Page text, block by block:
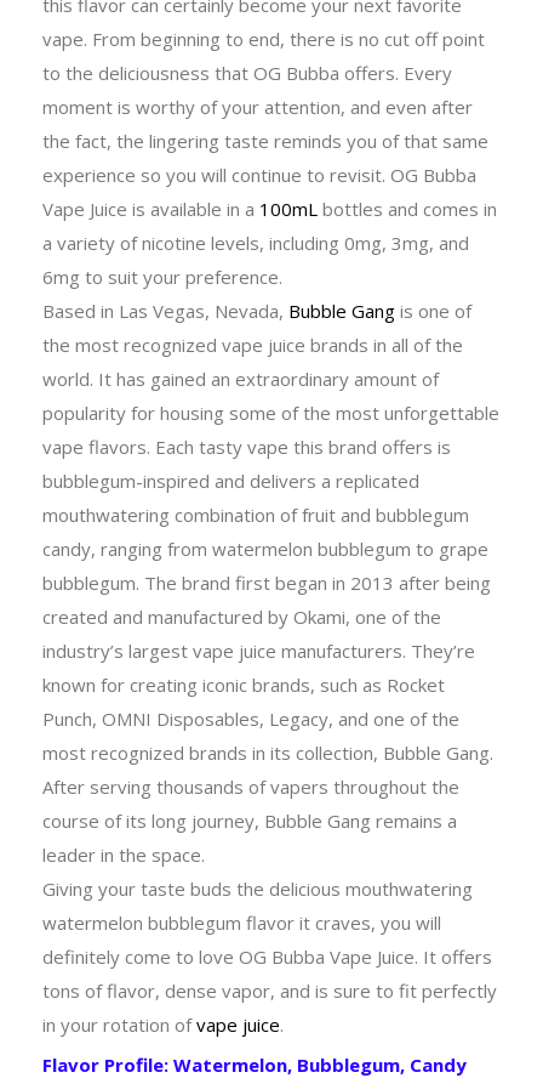
vape. From beginning to end, there is no cut off point
to the deliciousness that OG Bubba offers. Every
moment is worthy of your attention, and even after
the fact, the lingering taste reminds you of that same
experience so you will continue to revisit. OG Bubba
Vape Juice is available in a 100mL bottles and comes in
a variety of nicotine levels, including 0mg, 3mg, and
6mg to suit your preference.
Based in Las Vegas, Nevada, Bubble Gang is one of
the most recognized vape juice brands in all of the
world. It has gained an extraordinary amount of
popularity for housing some of the most unforgettable
vape flavors. Each tasty vape this brand offers is
bubblegum-inspired and delivers a replicated
mouthwatering combination of fruit and bubblegum
candy, ranging from watermelon bubblegum to grape
bubblegum. The brand first began in 2013 after being
created and manufactured by Okami, one of the
industry’s largest vape juice manufacturers. They’re
known for creating iconic brands, such as Rocket
Punch, OMNI Disposables, Legacy, and one of the
most recognized brands in its collection, Bubble Gang.
After serving thousands of vapers throughout the
course of its long journey, Bubble Gang remains a
leader in the space.
Giving your taste buds the delicious mouthwatering
watermelon bubblegum flavor it craves, you will
definitely come to love OG Bubba Vape Juice. It offers
tons of flavor, dense vapor, and is sure to fit perfectly
in your rotation ofvape juice.
Flavor Profile: Watermelon, Bubblegum, Candy